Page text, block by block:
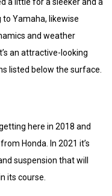
a little for a sleeker and a
to Yamaha, likewise
and weather
an attractive-looking
listed below the surface.
here in 2018 and
Honda. In 2021 it’s
suspension that will
its course.